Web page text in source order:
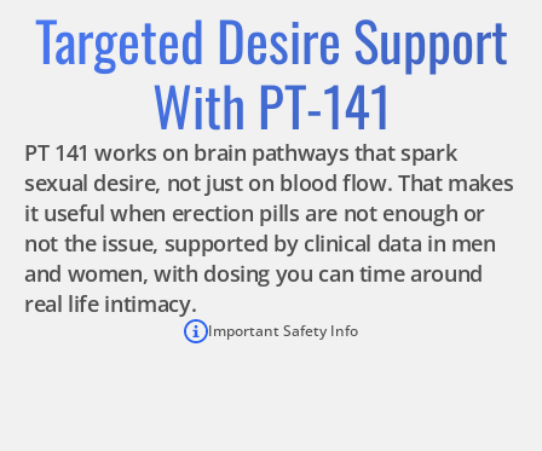
Targeted Desire Support
With PT-141
PT 141 works on brain pathways that spark
sexual desire, not just on blood flow. That makes
it useful when erection pills are not enough or
not the issue, supported by clinical data in men
and women, with dosing you can time around
real life intimacy.
Important Safety Info